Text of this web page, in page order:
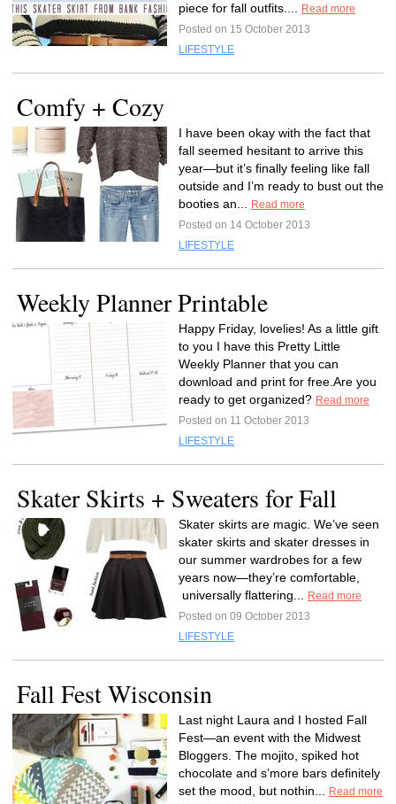
piece for fall outfits....
Read more
Posted on 15 October 2013
LIFESTYLE
Comfy + Cozy
I have been okay with the fact that
fall seemed hesitant to arrive this
year—but it’s finally feeling like fall
outside and I’m ready to bust out the
booties an...
Read more
Posted on 14 October 2013
LIFESTYLE
Weekly Planner Printable
Happy Friday, lovelies! As a little gift
to you I have this Pretty Little
Weekly Planner that you can
download and print for free.Are you
ready to get organized? Read more
Posted on 11 October 2013
LIFESTYLE
Skater Skirts + Sweaters for Fall
Skater skirts are magic. We’ve seen
skater skirts and skater dresses in
our summer wardrobes for a few
years now—they’re comfortable,
universally flattering...
Read more
Posted on 09 October 2013
LIFESTYLE
Fall Fest Wisconsin
Last night Laura and I hosted Fall
Fest—an event with the Midwest
Bloggers. The mojito, spiked hot
chocolate and s’more bars definitely
set the mood, but nothin...
Read more